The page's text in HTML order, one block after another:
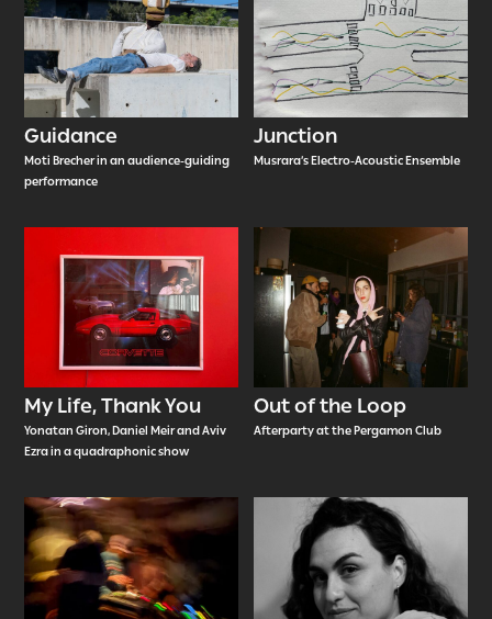
Guidance
Moti Brecher in an audience-guiding
performance
Junction
Musrara’s Electro-Acoustic Ensemble
My Life, Thank You
Yonatan Giron, Daniel Meir and Aviv
Ezra in a quadraphonic show
Out of the Loop
Afterparty at the Pergamon Club